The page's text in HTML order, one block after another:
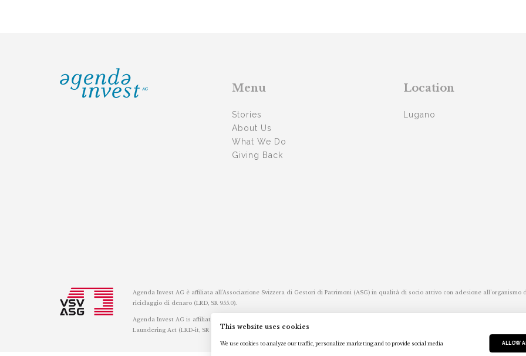
Menu
Stories
About Us
What We Do
Giving Back
Location
Lugano
Agenda Invest AG è affiliata all’Associazione Svizzera di Gestori di Patrimoni (ASG) in qualità di socio attivo con adesione
riciclaggio di denaro (LRD, SR 955.0).
Agenda Invest AG is affiliated with the Swiss Association of Asset Managers (ASG-it) as an active partner with membership of the
Laundering Act (LRD-it, SR 955.0).This website uses cookies
We use cookies to analyze our traffic, personalize marketing and to provide social media ALLOW